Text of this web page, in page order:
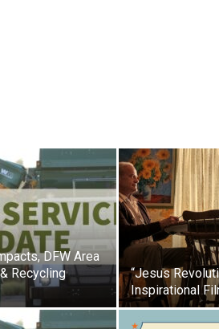
DFW Area
Recycling
“Jesus
Inspirational